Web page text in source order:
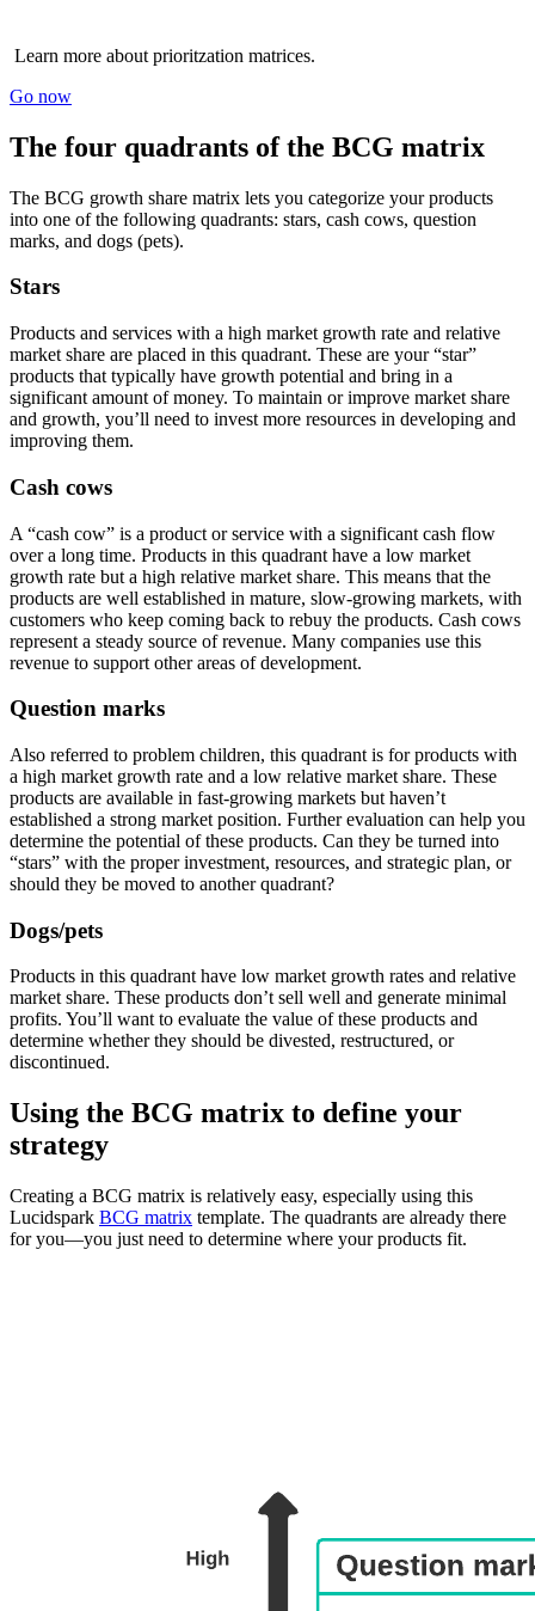
Learn more about prioritzation matrices.
Go now
The four quadrants of the BCG matrix
The BCG growth share matrix lets you categorize your products
into one of the following quadrants: stars, cash cows, question
marks, and dogs (pets).
Stars
Products and services with a high market growth rate and relative
market share are placed in this quadrant. These are your “star”
products that typically have growth potential and bring in a
significant amount of money. To maintain or improve market share
and growth, you’ll need to invest more resources in developing and
improving them.
Cash cows
A “cash cow” is a product or service with a significant cash flow
over a long time. Products in this quadrant have a low market
growth rate but a high relative market share. This means that the
products are well established in mature, slow-growing markets, with
customers who keep coming back to rebuy the products. Cash cows
represent a steady source of revenue. Many companies use this
revenue to support other areas of development.
Question marks
Also referred to problem children, this quadrant is for products with
a high market growth rate and a low relative market share. These
products are available in fast-growing markets but haven’t
established a strong market position. Further evaluation can help you
determine the potential of these products. Can they be turned into
“stars” with the proper investment, resources, and strategic plan, or
should they be moved to another quadrant?
Dogs/pets
Products in this quadrant have low market growth rates and relative
market share. These products don’t sell well and generate minimal
profits. You’ll want to evaluate the value of these products and
determine whether they should be divested, restructured, or
discontinued.
Using the BCG matrix to define your
strategy
Creating a BCG matrix is relatively easy, especially using this
Lucidspark BCG matrix template. The quadrants are already there
for you—you just need to determine where your products fit.